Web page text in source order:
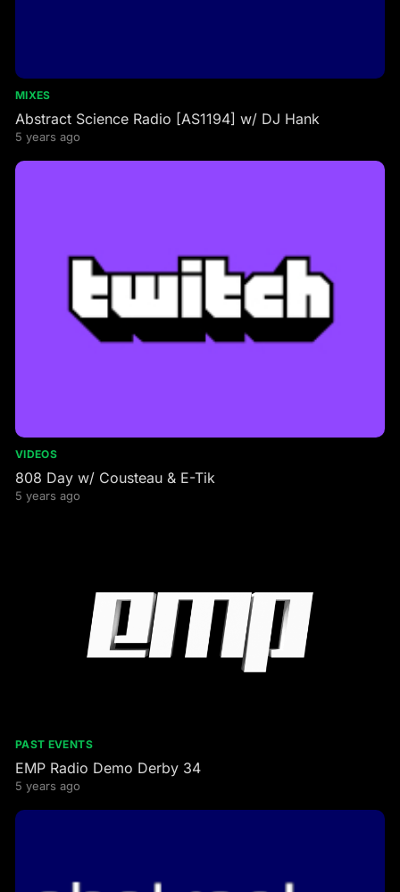
MIXES
Abstract Science Radio [AS1194] w/ DJ Hank
5 years ago
VIDEOS
808 Day w/ Cousteau & E-Tik
5 years ago
PAST EVENTS
EMP Radio Demo Derby 34
5 years ago